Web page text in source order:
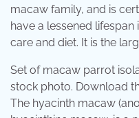
macaw family, and is
have a lessened
care and diet. It is the
Set of macaw parrot
stock photo. Download
The hyacinth macaw